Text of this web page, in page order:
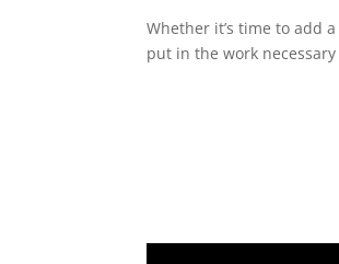
Whether it’s time to add
put in the work